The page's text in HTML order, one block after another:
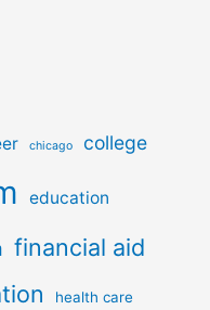
chicago college
education
financial aid
health care